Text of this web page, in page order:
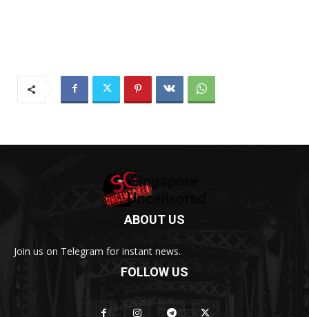
ABOUT US
Join us on Telegram for instant news.
FOLLOW US